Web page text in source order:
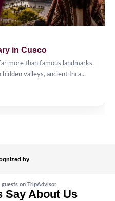
in Cusco
more than famous landmarks.
valleys, ancient Inca...
by
on TripAdvisor
Say About Us